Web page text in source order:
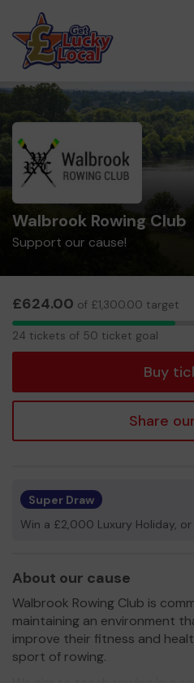
Walbrook Rowing Club
Support our cause!
£624.00 of £1,300.00 target
24
24 tickets of 50 ticket goal
Buy
Share
Super Draw
Win a £2,000 Luxury Holiday, or
About our cause
Walbrook Rowing Club is
maintaining an environment
improve their fitness and
sport of rowing.